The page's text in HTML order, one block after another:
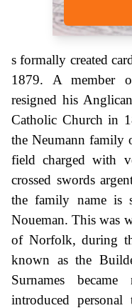
s formally created
1879. A member
resigned his
Catholic Church in
the Neumann family
field charged with
crossed swords
the family name is
Noueman. This was
of Norfolk, during
known as the
Surnames became
introduced